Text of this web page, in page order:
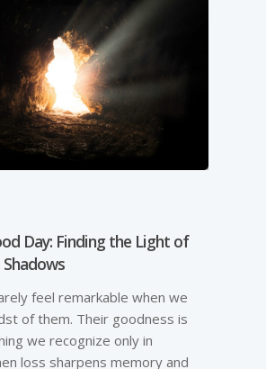
Day: Finding the Light of
Shadows
feel remarkable when we
of them. Their goodness is
we recognize only in
loss sharpens memory and